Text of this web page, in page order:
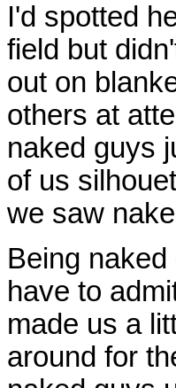
I'd spotted
field but
out on
others at
naked guys
of us
we saw
Being
have to
made us a
around for